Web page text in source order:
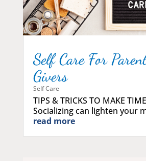
Self Care For
Givers
Self Care
TIPS & TRICKS TO MAKE
Socializing can lighten your
read more